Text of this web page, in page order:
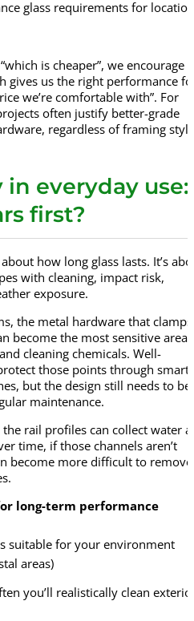
glass requirements for location
is cheaper”, we encourage
gives us the right performance
we’re comfortable with”. For
often justify better-grade
regardless of framing
everyday use:
first?
how long glass lasts. It’s
with cleaning, impact risk,
exposure.
the metal hardware that clamps
become the most sensitive area
cleaning chemicals. Well-
those points through smart
but the design still needs to be
maintenance.
rail profiles can collect water
time, if those channels aren’t
become more difficult to remove
long-term performance
suitable for your environment
areas)
you’ll realistically clean